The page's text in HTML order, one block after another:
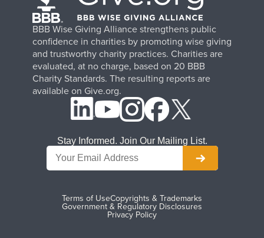
BBB Wise Giving Alliance strengthens public
confidence in charities by promoting wise giving
and trustworthy charity practices. Charities are
evaluated, at no charge, based on 20 BBB
Charity Standards. The resulting reports are
available on Give.org.
Terms of UseCopyrights & Trademarks
Government & Regulatory Disclosures
Privacy Policy
Stay Informed. Join Our Mailing List.